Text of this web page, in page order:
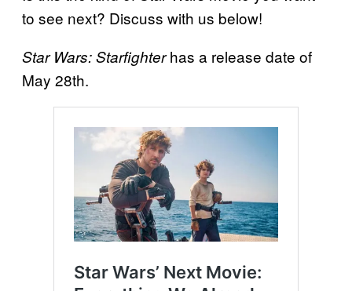
to see next? Discuss with us below!
Star Wars: Starfighterhas a release date of
May 28th.